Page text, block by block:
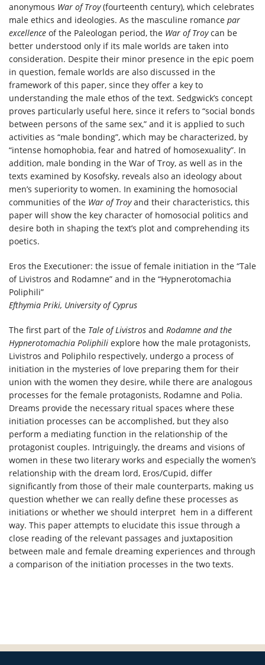
anonymous War of Troy(fourteenth century), which celebrates
male ethics and ideologies. As the masculine romance par
excellence of the Paleologan period, the War of Troycan be
better understood only if its male worlds are taken into
consideration. Despite their minor presence in the epic poem
in question, female worlds are also discussed in the
framework of this paper, since they offer a key to
understanding the male ethos of the text. Sedgwick’s concept
proves particularly useful here, since it refers to “social bonds
between persons of the same sex,” and it is applied to such
activities as “male bonding”, which may be characterized, by
“intense homophobia, fear and hatred of homosexuality”. In
addition, male bonding in the War of Troy, as well as in the
texts examined by Kosofsky, reveals also an ideology about
men’s superiority to women. In examining the homosocial
communities of the War of Troyand their characteristics, this
paper will show the key character of homosocial politics and
desire both in shaping the text’s plot and comprehending its
poetics.
Eros the Executioner: the issue of female initiation in the “Tale
of Livistros and Rodamne” and in the “Hypnerotomachia
Poliphili”
Efthymia Priki, University of Cyprus
The first part of the Tale of Livistros and Rodamne and the
Hypnerotomachia Poliphili explore how the male protagonists,
Livistros and Poliphilo respectively, undergo a process of
initiation in the mysteries of love preparing them for their
union with the women they desire, while there are analogous
processes for the female protagonists, Rodamne and Polia.
Dreams provide the necessary ritual spaces where these
initiation processes can be accomplished, but they also
perform a mediating function in the relationship of the
protagonist couples. Intriguingly, the dreams and visions of
women in these two literary works and especially the women’s
relationship with the dream lord, Eros/Cupid, differ
significantly from those of their male counterparts, making us
question whether we can really define these processes as
initiations or whether we should interpret hem in a different
way. This paper attempts to elucidate this issue through a
close reading of the relevant passages and juxtaposition
between male and female dreaming experiences and through
a comparison of the initiation processes in the two texts.